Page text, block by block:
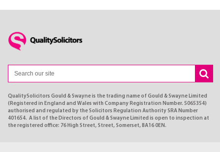
QualitySolicitors Gould & Swayne is the trading name of Gould & Swayne Limited
(Registered in England and Wales with Company Registration Number. 5065354)
authorised and regulated by the Solicitors Regulation Authority SRA Number
401654. A list of the Directors of Gould & Swayne Limited is open to inspection at
the registered office: 76 High Street, Street, Somerset, BA16 0EN.